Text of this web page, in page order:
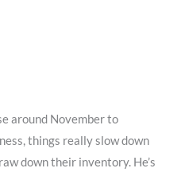
around November to
things really slow down
down their inventory. He’s